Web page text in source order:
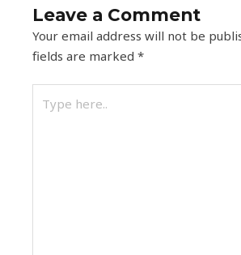
Leave a Comment
Your email address will not be
fields are marked*
here..